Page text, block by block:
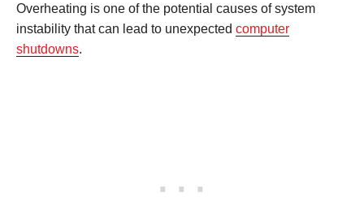
Overheating is one of the potential causes of system
instability that can lead to unexpected computer
shutdowns.